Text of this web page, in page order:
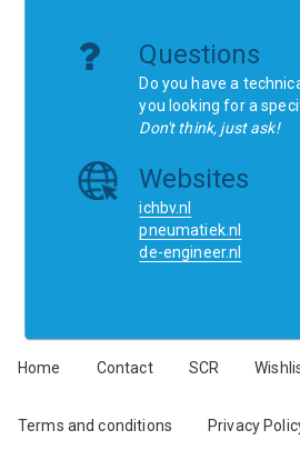
Questions
Do you have a
you looking for a
Don't think, just ask!
Websites
ichbv.nl
pneumatiek.nl
de-engineer.nl
Home Contact SCR
Terms and conditions Privacy